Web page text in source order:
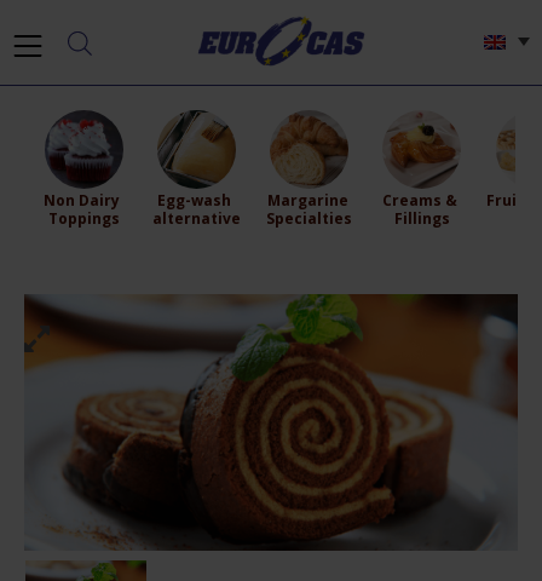
Non Dairy
Toppings
Egg-wash
alternative
Margarine
Specialties
Creams &
Fillings
Fruit